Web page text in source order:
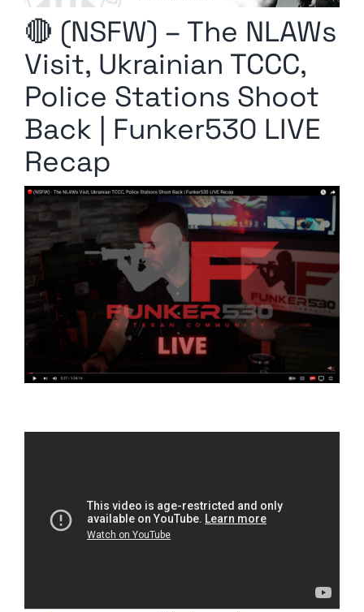
Media Kit
Privacy Policy
Comment Policy
🔴 (NSFW) – The NLAWs
Visit, Ukrainian TCCC,
Police Stations Shoot
Back | Funker530 LIVE
Recap